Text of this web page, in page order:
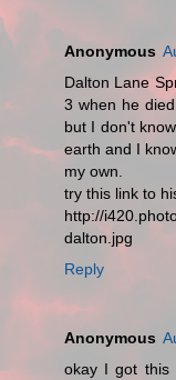
Anonymous
Dalton Lane
3 when he
but I don't
earth and I
my own.
try this link to
http://
dalton.jpg
Reply
Anonymous
okay I got this